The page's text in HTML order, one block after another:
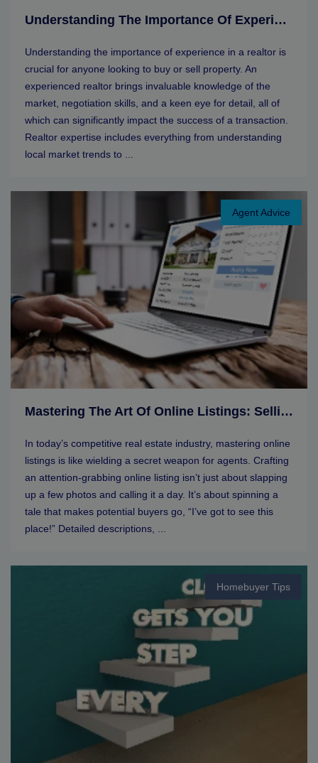
Understanding The Importance Of Experience In A Realtor
Understanding the importance of experience in a realtor is
crucial for anyone looking to buy or sell property. An
experienced realtor brings invaluable knowledge of the
market, negotiation skills, and a keen eye for detail, all of
which can significantly impact the success of a transaction.
Realtor expertise includes everything from understanding
local market trends to ...
Agent Advice
Mastering The Art Of Online Listings: Selling Tips For Real Estate Agents
In today’s competitive real estate industry, mastering online
listings is like wielding a secret weapon for agents. Crafting
an attention-grabbing online listing isn’t just about slapping
up a few photos and calling it a day. It’s about spinning a
tale that makes potential buyers go, “I’ve got to see this
place!” Detailed descriptions, ...
Homebuyer Tips